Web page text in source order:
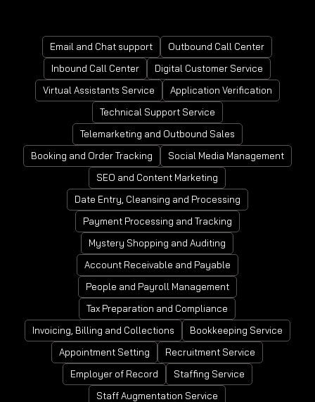
Email and Chat support
Outbound Call Center
Inbound Call Center
Digital Customer Service
Virtual Assistants Service
Application Verification
Technical Support Service
Telemarketing and Outbound Sales
Booking and Order Tracking
Social Media Management
SEO and Content Marketing
Date Entry, Cleansing and Processing
Payment Processing and Tracking
Mystery Shopping and Auditing
Account Receivable and Payable
People and Payroll Management
Tax Preparation and Compliance
Invoicing, Billing and Collections
Bookkeeping Service
Appointment Setting
Recruitment Service
Employer of Record
Staffing Service
Staff Augmentation Service